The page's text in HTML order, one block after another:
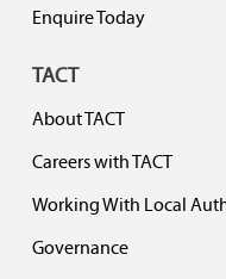
Enquire Today
TACT
About TACT
Careers with TACT
Working With Local
Governance